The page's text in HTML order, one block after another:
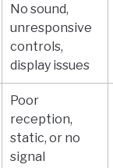
No sound,
unresponsive
controls,
display issues
Poor
reception,
static, or no
signal